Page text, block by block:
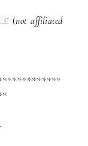
(not affiliated